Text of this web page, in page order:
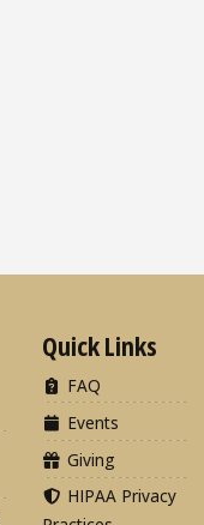
Quick Links
FAQ
Events
Giving
HIPAA Privacy